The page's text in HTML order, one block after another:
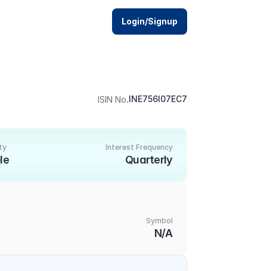
Login/Signup
ISIN No.INE756I07EC7
Interest Frequency
Quarterly
Symbol
N/A